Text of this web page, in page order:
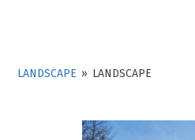
LANDSCAPE » LANDSCAPE